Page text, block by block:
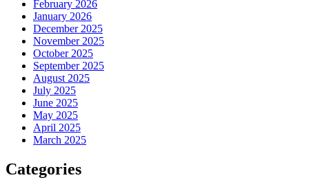
February 2026
January 2026
December 2025
November 2025
October 2025
September 2025
August 2025
July 2025
June 2025
May 2025
April 2025
March 2025
Categories